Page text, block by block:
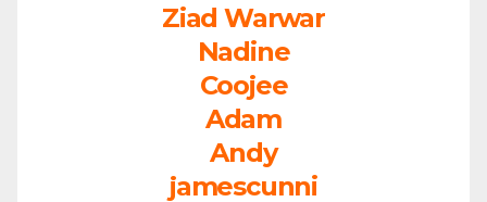
Ziad Warwar
Nadine
Coojee
Adam
Andy
jamescunni